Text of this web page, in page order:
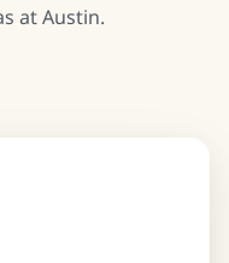
at Austin.